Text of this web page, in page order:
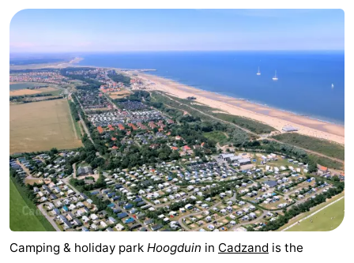
Camping & holiday park Hoogduin in Cadzand is the